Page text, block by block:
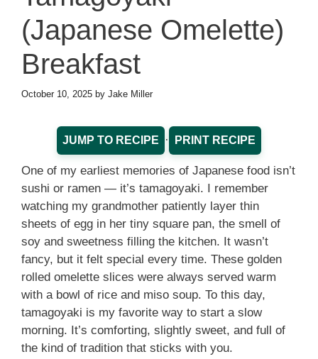
(Japanese Omelette)
Breakfast
October 10, 2025 by Jake Miller
JUMP TO RECIPE · PRINT RECIPE
One of my earliest memories of Japanese food isn’t
sushi or ramen — it’s tamagoyaki. I remember
watching my grandmother patiently layer thin
sheets of egg in her tiny square pan, the smell of
soy and sweetness filling the kitchen. It wasn’t
fancy, but it felt special every time. These golden
rolled omelette slices were always served warm
with a bowl of rice and miso soup. To this day,
tamagoyaki is my favorite way to start a slow
morning. It’s comforting, slightly sweet, and full of
the kind of tradition that sticks with you.